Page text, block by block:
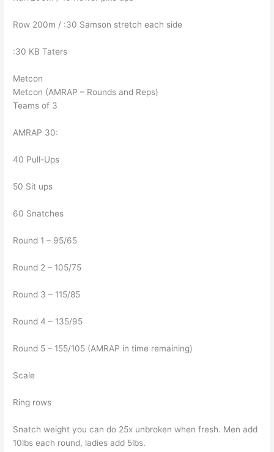
Row 200m / :30 Samson stretch each side
:30 KB Taters
Metcon
Metcon (AMRAP – Rounds and Reps)
Teams of 3
AMRAP 30:
40 Pull-Ups
50 Sit ups
60 Snatches
Round 1 – 95/65
Round 2 – 105/75
Round 3 – 115/85
Round 4 – 135/95
Round 5 – 155/105 (AMRAP in time remaining)
Scale
Ring rows
Snatch weight you can do 25x unbroken when fresh. Men add
10lbs each round, ladies add 5lbs.